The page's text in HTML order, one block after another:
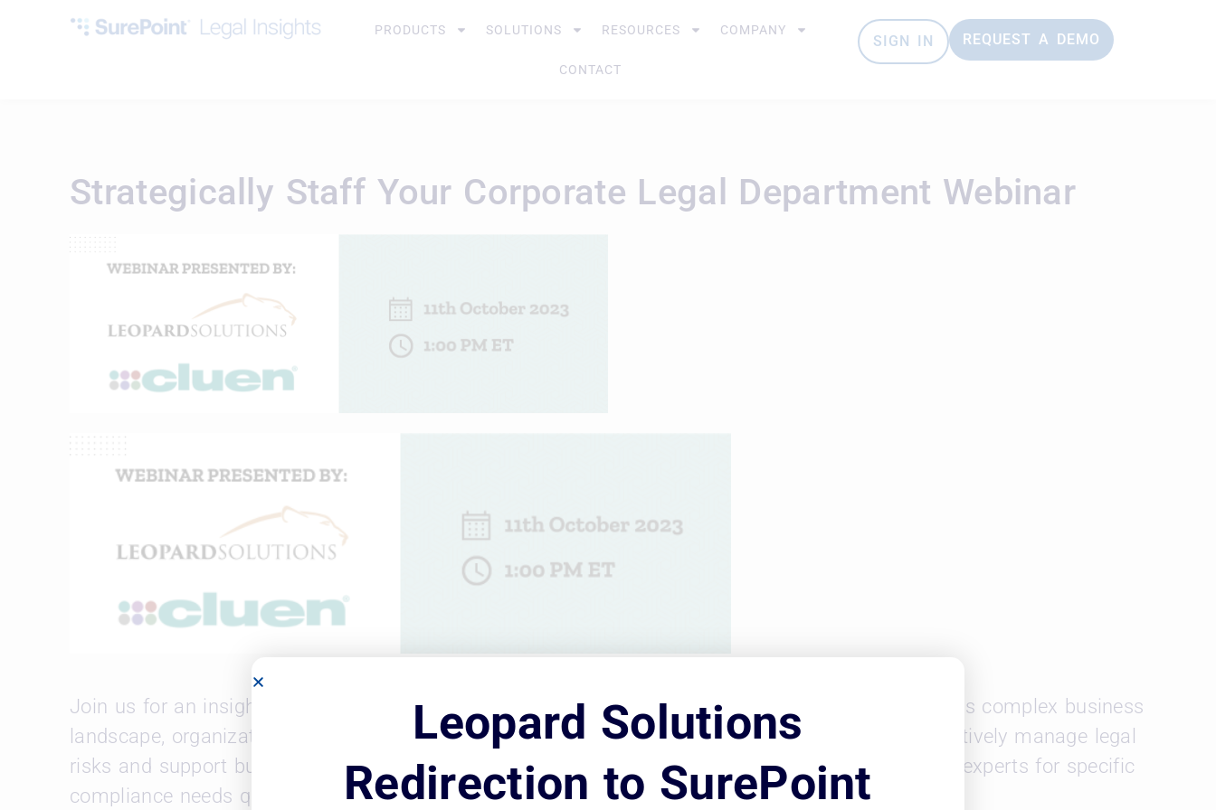
PRODUCTS SOLUTIONS RESOURCES COMPANY
CONTACT
SIGN IN REQUEST A DEMO
Strategically Staff Your Corporate Legal Department Webinar
Join us for an insightful webinar on strategically staffing your corporate legal department. In today’s complex business
landscape, organizations must have a well-structured and efficient legal department that can effectively manage legal
risks and support business objectives while having a well-developed process to find and hire legal experts for specific
compliance needs quickly.
Leopard Solutions
Redirection to SurePoint